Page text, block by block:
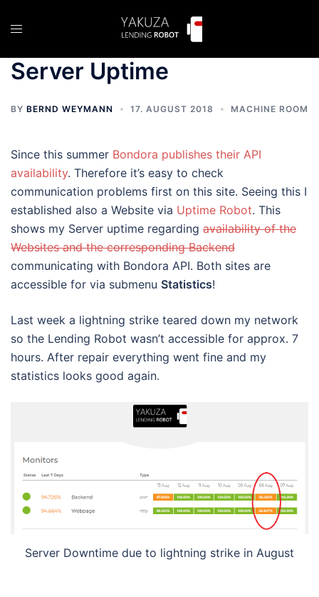
Toggle
Server Uptime
BY BERND WEYMANN 17. AUGUST 2018 MACHINE ROOM
Since this summer Bondora publishes their API
availability. Therefore it’s easy to check
communication problems first on this site. Seeing this I
established also a Website via Uptime Robot. This
shows my Server uptime regarding availability of the
Websites and the corresponding Backend
communicating with Bondora API. Both sites are
accessible for via submenu Statistics!
Last week a lightning strike teared down my network
so the Lending Robot wasn’t accessible for approx. 7
hours. After repair everything went fine and my
statistics looks good again.
Server Downtime due to lightning strike in August